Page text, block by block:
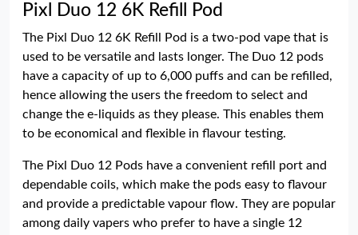
Pixl Duo 12 6K Refill Pod
The Pixl Duo 12 6K Refill Pod is a two-pod vape that is
used to be versatile and lasts longer. The Duo 12 pods
have a capacity of up to 6,000 puffs and can be refilled,
hence allowing the users the freedom to select and
change the e-liquids as they please. This enables them
to be economical and flexible in flavour testing.
The Pixl Duo 12 Pods have a convenient refill port and
dependable coils, which make the pods easy to flavour
and provide a predictable vapour flow. They are popular
among daily vapers who prefer to have a single 12